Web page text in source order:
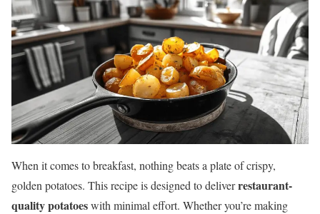
When it comes to breakfast, nothing beats a plate of crispy,
golden potatoes. This recipe is designed to deliverrestaurant-
quality potatoeswith minimal effort. Whether you’re making